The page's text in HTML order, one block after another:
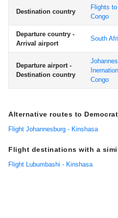
Destination country
Flights
Congo
Departure country -
Arrival airport
South
Departure airport -
Destination country
Congo
Alternative routes to
Flight Johannesburg - Kinshasa
Flight destinations with a
Flight Lubumbashi - Kinshasa